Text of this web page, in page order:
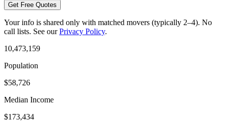
Get Free Quotes
Your info is shared only with matched movers (typically 2–4). No
call lists. See ourPrivacy Policy.
10,473,159
Population
$58,726
Median Income
$173,434